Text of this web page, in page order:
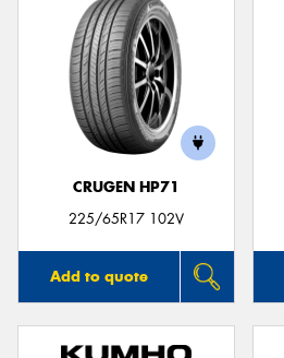
CRUGEN HP71
225/65R17 102V
Add to quote